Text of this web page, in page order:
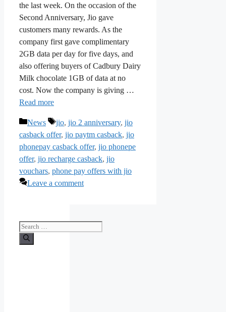
the last week. On the occasion of the
Second Anniversary, Jio gave
customers many rewards. As the
company first gave complimentary
2GB data per day for five days, and
also offering buyers of Cadbury Dairy
Milk chocolate 1GB of data at no
cost. Now the company is giving …
Read more
Categories
News Tags
jio, jio 2 anniversary, jio
casback offer, jio paytm casback, jio
phonepay casback offer, jio phonepe
offer, jio recharge casback, jio
vouchars, phone pay offers with jio
Leave a comment
Search
for: